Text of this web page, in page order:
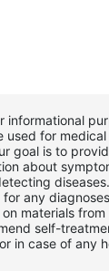
informational
used for
goal is to
about
for any
materials
self-
in case of any